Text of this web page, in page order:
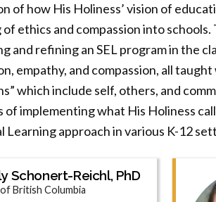
of how His Holiness’ vision of
ethics and compassion into
and refining an SEL program in the
empathy, and compassion, all
which include self, others, and
of implementing what His Holiness
Learning approach in various K-12
Schonert-Reichl, PhD
British Columbia